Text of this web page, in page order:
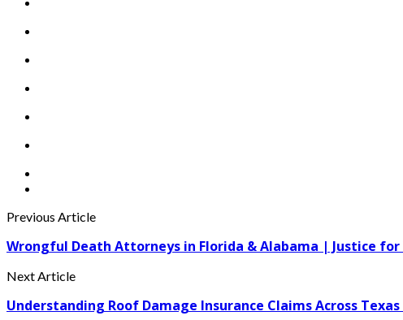
Previous Article
Wrongful Death Attorneys in Florida & Alabama | Justice for
Next Article
Understanding Roof Damage Insurance Claims Across